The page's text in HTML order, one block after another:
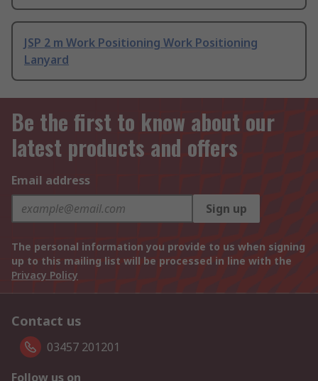
JSP 2 m Work Positioning Work Positioning
Lanyard
Be the first to know about our
latest products and offers
Email address
Sign up
The personal information you provide to us when signing
up to this mailing list will be processed in line with the
Privacy Policy
Contact us
03457 201201
Follow us on